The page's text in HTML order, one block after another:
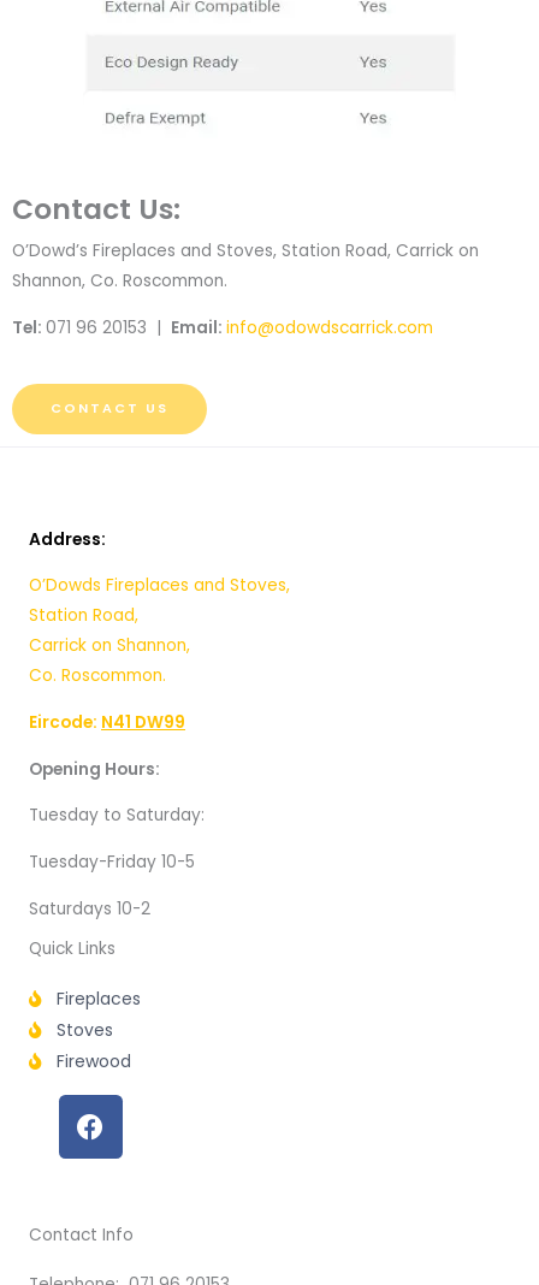
Contact Us:
O’Dowd’s Fireplaces and Stoves, Station Road, Carrick on
Shannon, Co. Roscommon.
Tel: 071 96 20153 | Email: info@odowdscarrick.com
CONTACT US
Address:
O’Dowds Fireplaces and Stoves,
Station Road,
Carrick on Shannon,
Co. Roscommon.
Eircode: N41 DW99
Opening Hours:
Tuesday to Saturday:
Tuesday-Friday 10-5
Saturdays 10-2
Quick Links
Fireplaces
Stoves
Firewood
F
a
c
b
o
o
Contact Info